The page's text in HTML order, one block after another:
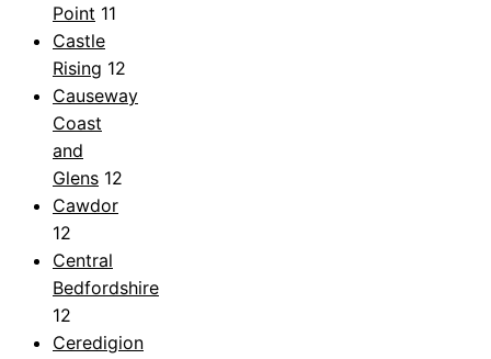
Point 11
Castle
Rising 12
Causeway
Coast
and
Glens 12
Cawdor
12
Central
Bedfordshire
12
Ceredigion